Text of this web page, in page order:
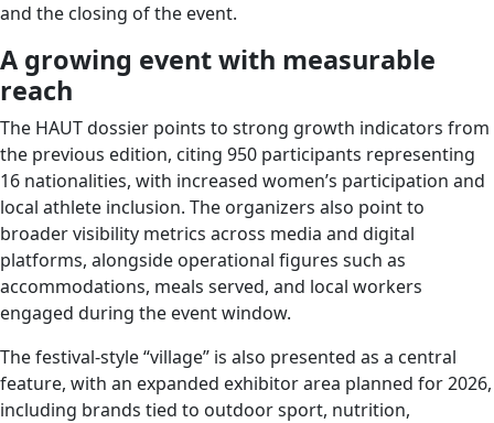
and the closing of the event.
A growing event with measurable
reach
The HAUT dossier points to strong growth indicators from
the previous edition, citing 950 participants representing
16 nationalities, with increased women’s participation and
local athlete inclusion. The organizers also point to
broader visibility metrics across media and digital
platforms, alongside operational figures such as
accommodations, meals served, and local workers
engaged during the event window.
The festival-style “village” is also presented as a central
feature, with an expanded exhibitor area planned for 2026,
including brands tied to outdoor sport, nutrition,